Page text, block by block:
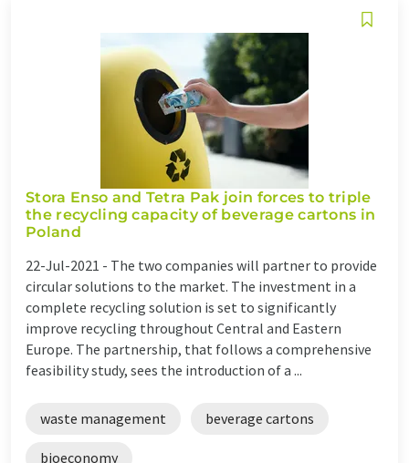
Stora Enso and Tetra Pak join forces to triple
the recycling capacity of beverage cartons in
Poland
22-Jul-2021 - The two companies will partner to provide
circular solutions to the market. The investment in a
complete recycling solution is set to significantly
improve recycling throughout Central and Eastern
Europe. The partnership, that follows a comprehensive
feasibility study, sees the introduction of a ...
waste management beverage cartons
bioeconomy